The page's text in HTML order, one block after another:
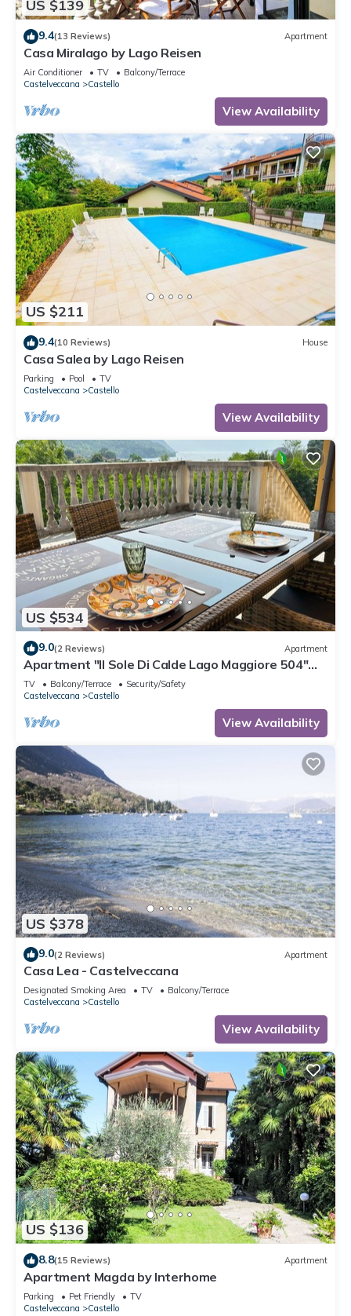
US $139
9.4(13 Reviews) Apartment
Casa Miralago by Lago Reisen
Air Conditioner TV
Balcony/Terrace
Castelveccana
Castello
View Availability
US $211
9.4(10 Reviews) House
Casa Salea by Lago Reisen
Parking Pool
TV
Castelveccana
Castello
View Availability
US $534
9.0(2 Reviews) Apartment
Apartment "Il Sole Di Calde Lago Maggiore 504"
with Lake View, Balcony & Wi-Fi
TV Balcony/Terrace
Security/Safety
Castelveccana
Castello
View Availability
US $378
9.0(2 Reviews) Apartment
Casa Lea - Castelveccana
Designated Smoking Area TV
Balcony/Terrace
Castelveccana
Castello
View Availability
US $136
8.8(15 Reviews) Apartment
Apartment Magda by Interhome
Parking Pet Friendly
TV
Castelveccana
Castello